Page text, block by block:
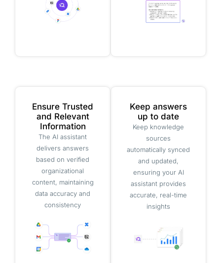
Ensure Trusted
and Relevant
Information
The AI assistant
delivers answers
based on verified
organizational
content, maintaining
data accuracy and
consistency
Keep answers
up to date
Keep knowledge
sources
automatically synced
and updated,
ensuring your AI
assistant provides
accurate, real-time
insights